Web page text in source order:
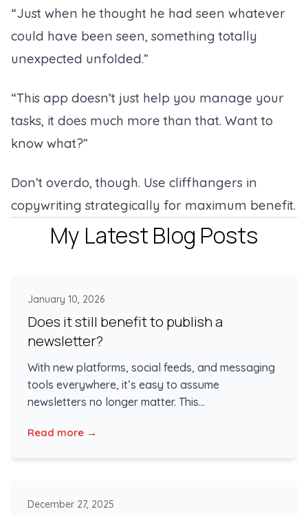
“Just when he thought he had seen whatever
could have been seen, something totally
unexpected unfolded.”
“This app doesn’t just help you manage your
tasks, it does much more than that. Want to
know what?”
Don’t overdo, though. Use cliffhangers in
copywriting strategically for maximum benefit.
My Latest Blog Posts
January 10, 2026
Does it still benefit to publish a
newsletter?
With new platforms, social feeds, and messaging
tools everywhere, it’s easy to assume
newsletters no longer matter. This...
Read more →
December 27, 2025